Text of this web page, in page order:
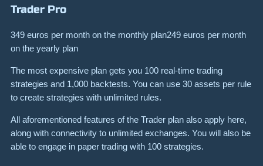
Trader Pro
349 euros per month on the monthly plan249 euros per month
on the yearly plan
The most expensive plan gets you 100 real-time trading
strategies and 1,000 backtests. You can use 30 assets per rule
to create strategies with unlimited rules.
All aforementioned features of the Trader plan also apply here,
along with connectivity to unlimited exchanges. You will also be
able to engage in paper trading with 100 strategies.